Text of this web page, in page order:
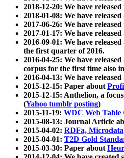
2018-12-20: We have released
2018-01-08: We have
2017-06-26: We have released
2017-01-17: We have
2016-09-01: We have released
the first quarter of 2016.
2016-04-25: We have
corpus for the first time also
2016-04-13: We have released
2015-12-15: Paper about
2015-12-15: Anthelion, a
(Yahoo tumblr posting)
2015-11-19: WDC Web Table
2015-08-13: Journal Article
2015-04-02: RDFa,
2015-04-01: T2D Gold
2015-03-30: Paper about